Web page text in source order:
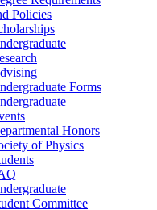
Policies
Forms
Honors
of Physics
Committee